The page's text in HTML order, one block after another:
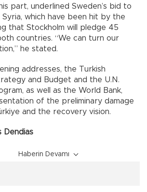
part, underlined Sweden’s bid to
Syria, which have been hit by the
that Stockholm will pledge 45
countries. “We can turn our
he stated.
addresses, the Turkish
and Budget and the U.N.
as well as the World Bank,
of the preliminary damage
and the recovery vision.
Dendias
Haberin Devamı